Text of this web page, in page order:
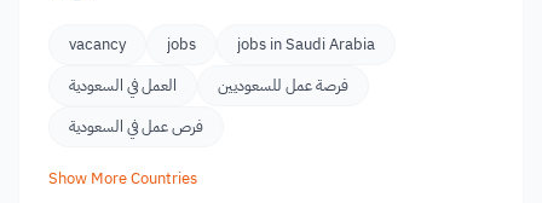
vacancy jobs
jobs in Saudi Arabia
العمل في السعودية
فرصة عمل للسعوديين
فرص عمل في السعودية
Show More Countries